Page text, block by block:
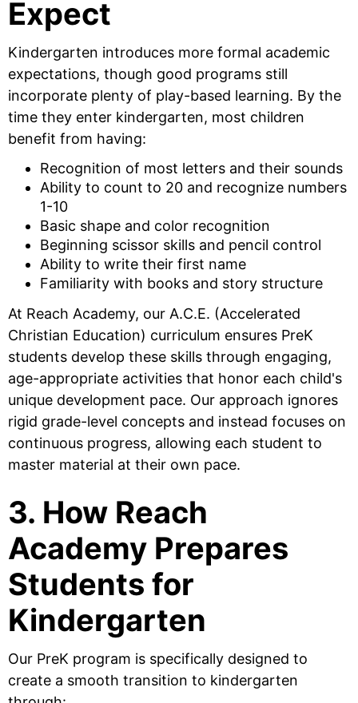
Expect
Kindergarten introduces more formal academic
expectations, though good programs still
incorporate plenty of play-based learning. By the
time they enter kindergarten, most children
benefit from having:
Recognition of most letters and their sounds
Ability to count to 20 and recognize numbers
1-10
Basic shape and color recognition
Beginning scissor skills and pencil control
Ability to write their first name
Familiarity with books and story structure
At Reach Academy, our A.C.E. (Accelerated
Christian Education) curriculum ensures PreK
students develop these skills through engaging,
age-appropriate activities that honor each child's
unique development pace. Our approach ignores
rigid grade-level concepts and instead focuses on
continuous progress, allowing each student to
master material at their own pace.
3. How Reach
Academy Prepares
Students for
Kindergarten
Our PreK program is specifically designed to
create a smooth transition to kindergarten